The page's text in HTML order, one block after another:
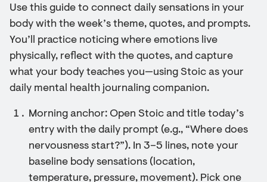
Use this guide to connect daily sensations in your
body with the week’s theme, quotes, and prompts.
You’ll practice noticing where emotions live
physically, reflect with the quotes, and capture
what your body teaches you—using Stoic as your
daily mental health journaling companion.
Morning anchor: Open Stoic and title today’s
entry with the daily prompt (e.g., “Where does
nervousness start?”). In 3–5 lines, note your
baseline body sensations (location,
temperature, pressure, movement). Pick one